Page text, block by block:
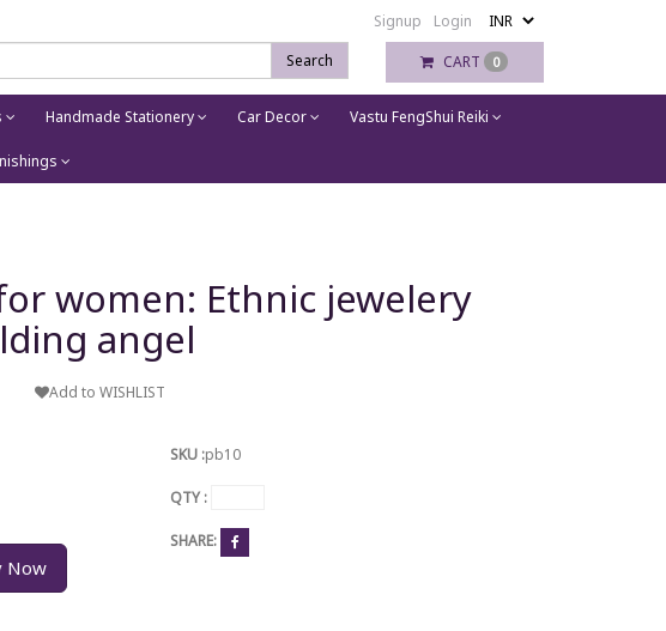
Signup
Login
Search
CART 0
Handmade Stationery Car Decor Vastu FengShui Reiki
women: Ethnic jewelery
angel
Add to WISHLIST
Now
SKU :pb10
QTY :
SHARE: